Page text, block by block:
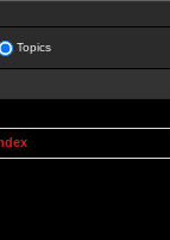
Topics